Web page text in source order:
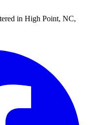
in High Point, NC,